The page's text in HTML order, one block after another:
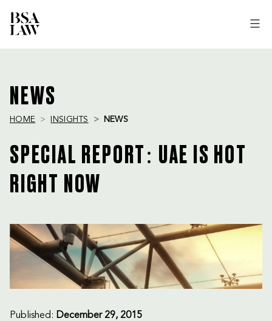
NEWS
HOME INSIGHTS NEWS
SPECIAL REPORT: UAE IS HOT
RIGHT NOW
Published: December 29, 2015